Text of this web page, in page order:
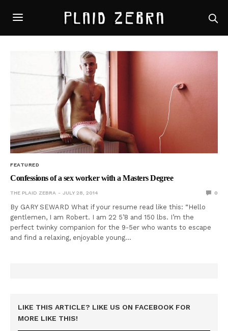
FEATURED
Confessions of a sex worker with a Masters Degree
THE PLAID ZEBRA JULY 28, 2014 0
By GARY SEWARD What if your resume read like this: “Hello
gentlemen, I am Robert. I am 22 5’8 and 150 lbs. I’m the
perfect twinky companion for the 9-5er who wants to escape
and find a relaxing, enjoyable young…
LIKE THIS ARTICLE? LIKE US ON FACEBOOK FOR
MORE LIKE THIS!